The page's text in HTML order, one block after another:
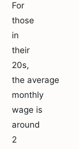
For
those
in
their
20s,
the average
monthly
wage is
around
2